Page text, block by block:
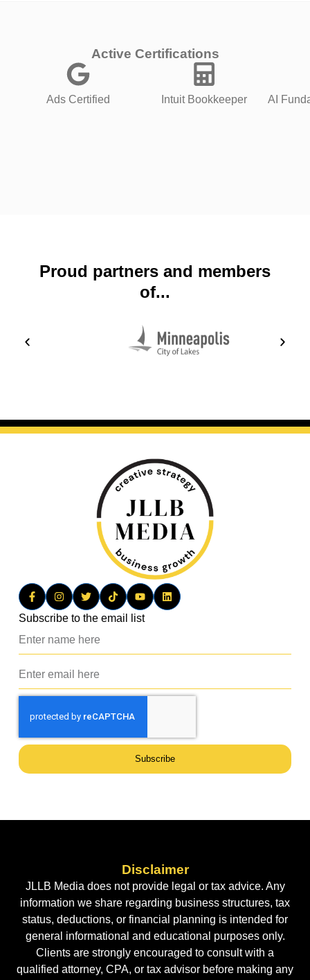
Active Certifications
Ads Certified Intuit Bookkeeper AI
Proud partners and members
of...
Subscribe to the email list
Subscribe
Disclaimer
JLLB Media does not provide legal or tax advice. Any
information we share regarding business structures, tax
status, deductions, or financial planning is intended for
general informational and educational purposes only.
Clients are strongly encouraged to consult with a
qualified attorney, CPA, or tax advisor before making any